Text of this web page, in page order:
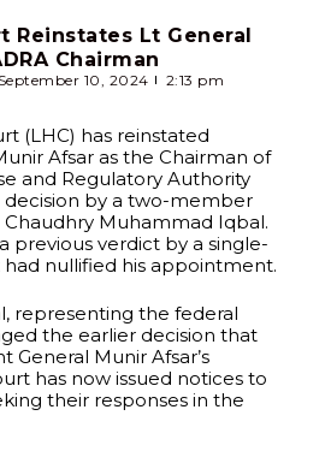
Reinstates Lt General
Chairman
September 10, 2024 2:13 pm
(LHC) has reinstated
Afsar as the Chairman of
and Regulatory Authority
decision by a two-member
Muhammad Iqbal.
previous verdict by a single-
nullified his appointment.
representing the federal
the earlier decision that
General Munir Afsar’s
has now issued notices to
their responses in the